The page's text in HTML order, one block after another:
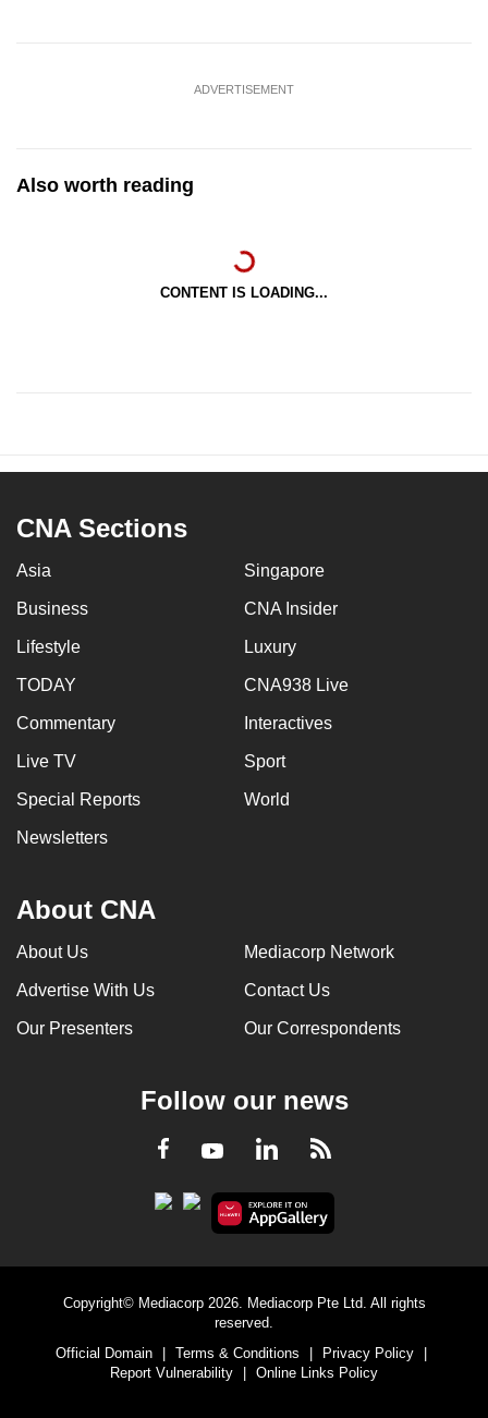
ADVERTISEMENT
Also worth reading
CONTENT IS LOADING...
CNA Sections
Asia Singapore
Business CNA Insider
Lifestyle Luxury
TODAY CNA938 Live
Commentary Interactives
Live TV Sport
Special Reports World
Newsletters
About CNA
About Us Mediacorp Network
Advertise With Us Contact Us
Our Presenters Our Correspondents
Follow our news
Facebook
YoutubeLinkedInRSS
Copyright© Mediacorp 2026. Mediacorp Pte Ltd. All rights
reserved.
Official Domain
| Terms & Conditions | Privacy Policy
|
Report Vulnerability
| Online Links Policy